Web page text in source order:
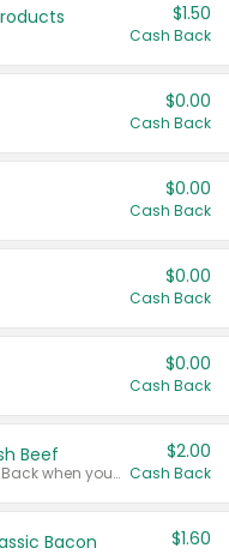
$1.50
Cash Back
$0.00
Cash Back
$0.00
Cash Back
$0.00
Cash Back
$0.00
Cash Back
Beef
Any variety. Earn $2.00 Cash Back when you spend $10 or more before tax and after discounts and coupons in one transaction.
$2.00
Cash Back
Bacon $1.60